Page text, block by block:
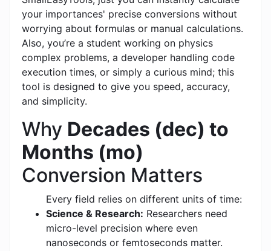
your importances' precise conversions without
worrying about formulas or manual calculations.
Also, you’re a student working on physics
complex problems, a developer handling code
execution times, or simply a curious mind; this
tool is designed to give you speed, accuracy,
and simplicity.
Why Decades (dec) to
Months (mo)
Conversion Matters
Every field relies on different units of time:
Science & Research: Researchers need
micro-level precision where even
nanoseconds or femtoseconds matter.